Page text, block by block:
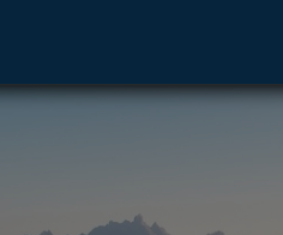
Advisor -